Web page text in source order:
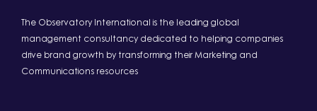
The Observatory International is the leading global
management consultancy dedicated to helping companies
drive brand growth by transforming their Marketing and
Communications resources